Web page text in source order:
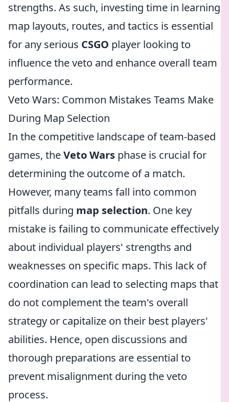
strengths. As such, investing time in learning
map layouts, routes, and tactics is essential
for any serious CSGO player looking to
influence the veto and enhance overall team
performance.
Veto Wars: Common Mistakes Teams Make
During Map Selection
In the competitive landscape of team-based
games, theVeto Wars phase is crucial for
determining the outcome of a match.
However, many teams fall into common
pitfalls during map selection. One key
mistake is failing to communicate effectively
about individual players' strengths and
weaknesses on specific maps. This lack of
coordination can lead to selecting maps that
do not complement the team's overall
strategy or capitalize on their best players'
abilities. Hence, open discussions and
thorough preparations are essential to
prevent misalignment during the veto
process.